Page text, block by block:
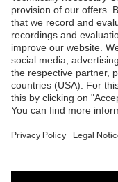
Shops
B2B online shop
Online shop for
E | 3 Store
Purchasing